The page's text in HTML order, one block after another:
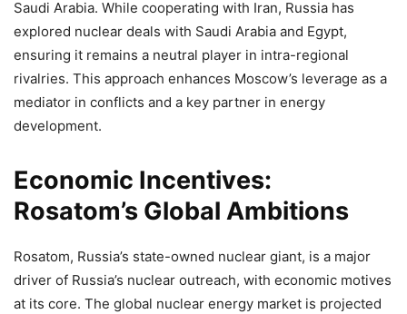
Saudi Arabia. While cooperating with Iran, Russia has
explored nuclear deals with Saudi Arabia and Egypt,
ensuring it remains a neutral player in intra-regional
rivalries. This approach enhances Moscow’s leverage as a
mediator in conflicts and a key partner in energy
development.
Economic Incentives:
Rosatom’s Global Ambitions
Rosatom, Russia’s state-owned nuclear giant, is a major
driver of Russia’s nuclear outreach, with economic motives
at its core. The global nuclear energy market is projected